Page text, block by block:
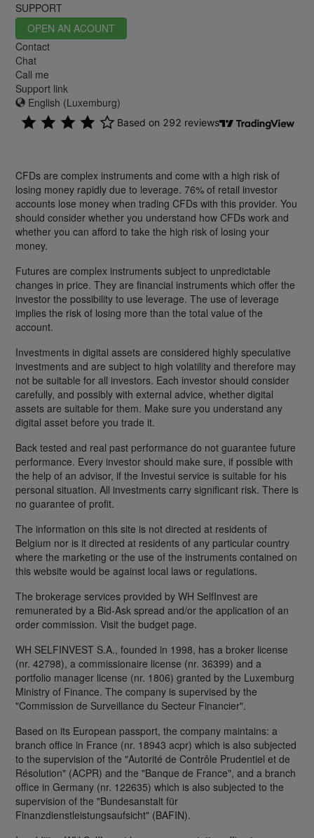
SUPPORT
OPEN AN ACOUNT
Contact
Chat
Call me
Support link
English (Luxemburg)
CFDs are complex instruments and come with a high risk of
losing money rapidly due to leverage. 76% of retail investor
accounts lose money when trading CFDs with this provider. You
should consider whether you understand how CFDs work and
whether you can afford to take the high risk of losing your
money.
Futures are complex instruments subject to unpredictable
changes in price. They are financial instruments which offer the
investor the possibility to use leverage. The use of leverage
implies the risk of losing more than the total value of the
account.
Investments in digital assets are considered highly speculative
investments and are subject to high volatility and therefore may
not be suitable for all investors. Each investor should consider
carefully, and possibly with external advice, whether digital
assets are suitable for them. Make sure you understand any
digital asset before you trade it.
Back tested and real past performance do not guarantee future
performance. Every investor should make sure, if possible with
the help of an advisor, if the Investui service is suitable for his
personal situation. All investments carry significant risk. There is
no guarantee of profit.
The information on this site is not directed at residents of
Belgium nor is it directed at residents of any particular country
where the marketing or the use of the instruments contained on
this website would be against local laws or regulations.
The brokerage services provided by WH SelfInvest are
remunerated by a Bid-Ask spread and/or the application of an
order commission. Visit the budget page.
WH SELFINVEST S.A., founded in 1998, has a broker license
(nr. 42798), a commissionaire license (nr. 36399) and a
portfolio manager license (nr. 1806) granted by the Luxemburg
Ministry of Finance. The company is supervised by the
"Commission de Surveillance du Secteur Financier".
Based on its European passport, the company maintains: a
branch office in France (nr. 18943 acpr) which is also subjected
to the supervision of the "Autorité de Contrôle Prudentiel et de
Résolution" (ACPR) and the "Banque de France", and a branch
office in Germany (nr. 122635) which is also subjected to the
supervision of the "Bundesanstalt für
Finanzdienstleistungsaufsicht" (BAFIN).